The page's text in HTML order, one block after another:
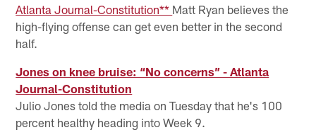
Atlanta Journal-Constitution** Matt Ryan believes the
high-flying offense can get even better in the second
half.
Jones on knee bruise: “No concerns” - Atlanta
Journal-Constitution
Julio Jones told the media on Tuesday that he's 100
percent healthy heading into Week 9.